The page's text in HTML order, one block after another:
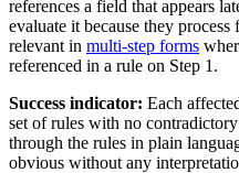
references a field that appears
evaluate it because they
relevant in multi-step forms
referenced in a rule on Step 1.
Success indicator: Each
set of rules with no
through the rules in plain
obvious without any